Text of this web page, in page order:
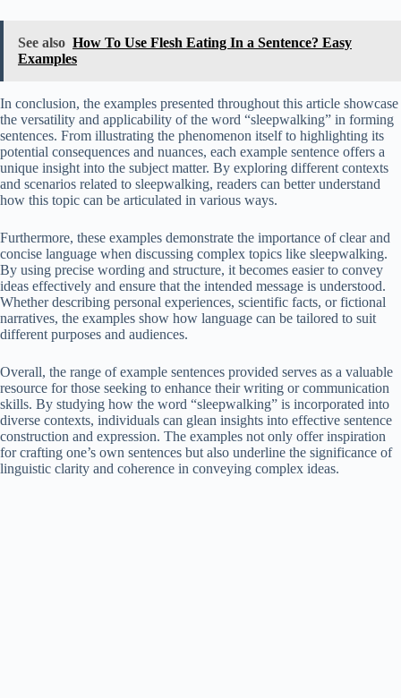
See also How To Use Flesh Eating In a Sentence? Easy
Examples
In conclusion, the examples presented throughout this article showcase
the versatility and applicability of the word “sleepwalking” in forming
sentences. From illustrating the phenomenon itself to highlighting its
potential consequences and nuances, each example sentence offers a
unique insight into the subject matter. By exploring different contexts
and scenarios related to sleepwalking, readers can better understand
how this topic can be articulated in various ways.
Furthermore, these examples demonstrate the importance of clear and
concise language when discussing complex topics like sleepwalking.
By using precise wording and structure, it becomes easier to convey
ideas effectively and ensure that the intended message is understood.
Whether describing personal experiences, scientific facts, or fictional
narratives, the examples show how language can be tailored to suit
different purposes and audiences.
Overall, the range of example sentences provided serves as a valuable
resource for those seeking to enhance their writing or communication
skills. By studying how the word “sleepwalking” is incorporated into
diverse contexts, individuals can glean insights into effective sentence
construction and expression. The examples not only offer inspiration
for crafting one’s own sentences but also underline the significance of
linguistic clarity and coherence in conveying complex ideas.